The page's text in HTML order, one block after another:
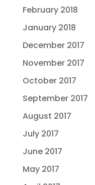
February 2018
January 2018
December 2017
November 2017
October 2017
September 2017
August 2017
July 2017
June 2017
May 2017